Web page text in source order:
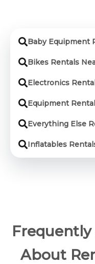
Baby Equipment
Bikes Rentals
Electronics
Equipment
Everything Else
Inflatables
Frequently
About